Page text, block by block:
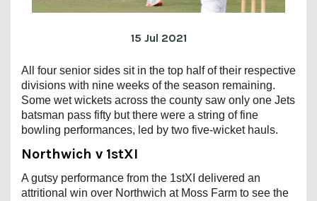
15 Jul 2021
All four senior sides sit in the top half of their respective
divisions with nine weeks of the season remaining.
Some wet wickets across the county saw only one Jets
batsman pass fifty but there were a string of fine
bowling performances, led by two five-wicket hauls.
Northwich v 1stXI
A gutsy performance from the 1stXI delivered an
attritional win over Northwich at Moss Farm to see the